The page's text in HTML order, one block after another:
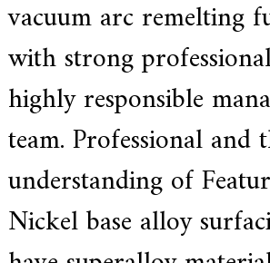
vacuum arc remelting
with strong
highly responsible
team. Professional and
understanding of
Nickel base alloy